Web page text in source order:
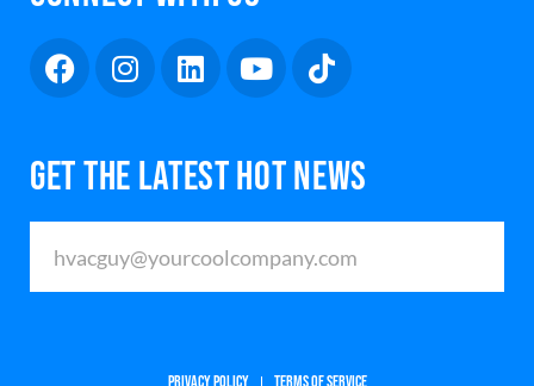
GET THE LATEST HOT NEWS
PRIVACY POLICY TERMS OF SERVICE